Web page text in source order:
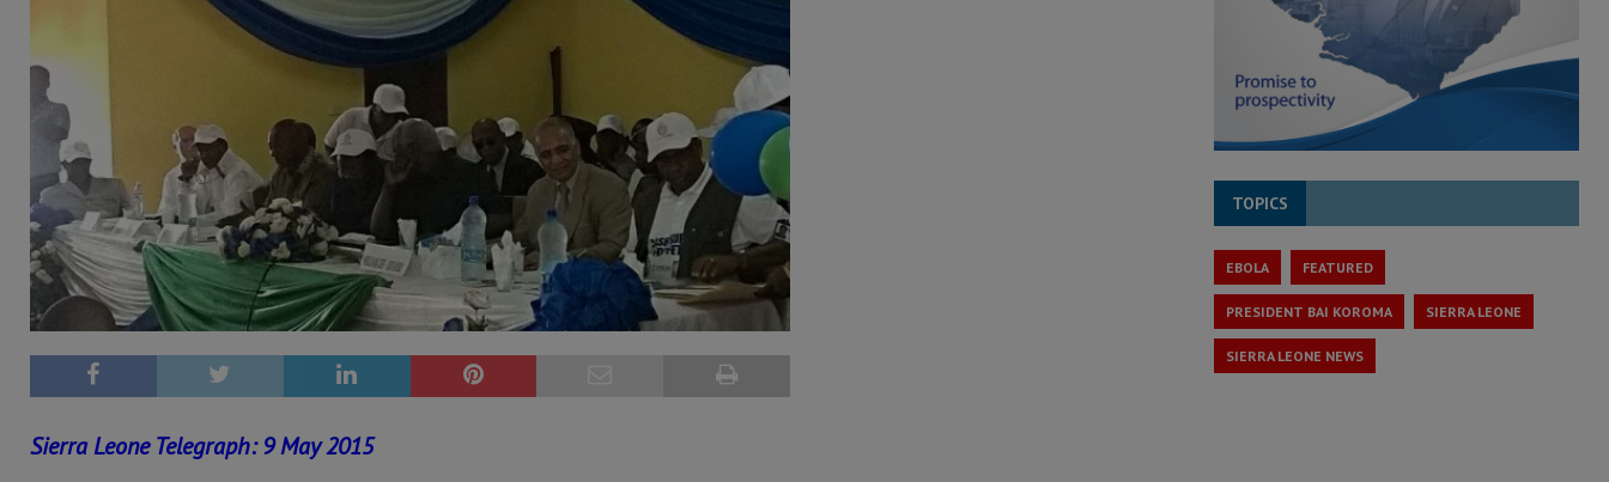
Sierra Leone Telegraph: 9 May 2015
TOPICS
EBOLA FEATURED
PRESIDENT BAI KOROMA SIERRA LEONE
SIERRA LEONE NEWS